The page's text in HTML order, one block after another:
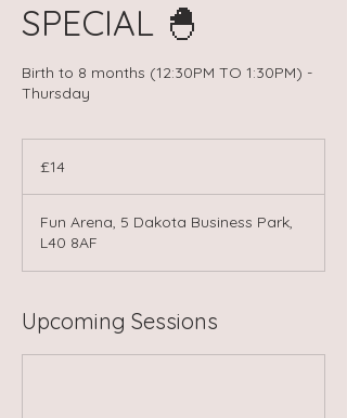
SPECIAL 🐣
Birth to 8 months (12:30PM TO 1:30PM) -
Thursday
pounds
£14
Fun Arena, 5 Dakota Business Park,
L40 8AF
Upcoming Sessions